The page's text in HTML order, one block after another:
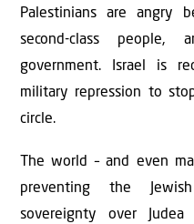
Palestinians are angry
second-class people,
government. Israel is
military repression to
circle.
The world – and even
preventing the
sovereignty over